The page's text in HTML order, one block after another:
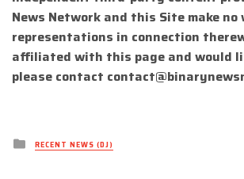
News Network and this Site make
representations in connection
affiliated with this page and would
please contact
Posted
inRECENT NEWS (DJ)